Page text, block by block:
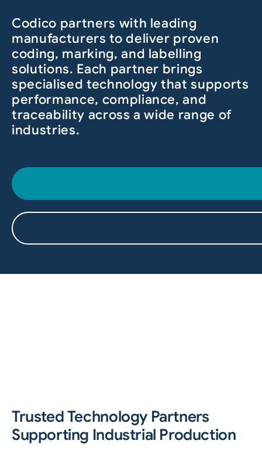
Codico partners with leading
manufacturers to deliver proven
coding, marking, and labelling
solutions. Each partner brings
specialised technology that supports
performance, compliance, and
traceability across a wide range of
industries.
Trusted Technology Partners
Supporting Industrial Production